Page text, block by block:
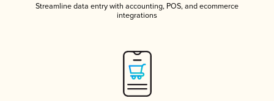
Streamline data entry with accounting, POS, and ecommerce
integrations